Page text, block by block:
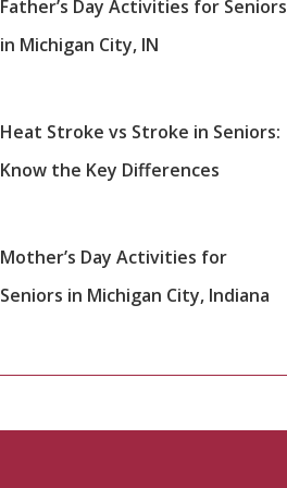
Father’s Day Activities for Seniors
in Michigan City, IN
Heat Stroke vs Stroke in Seniors:
Know the Key Differences
Mother’s Day Activities for
Seniors in Michigan City, Indiana